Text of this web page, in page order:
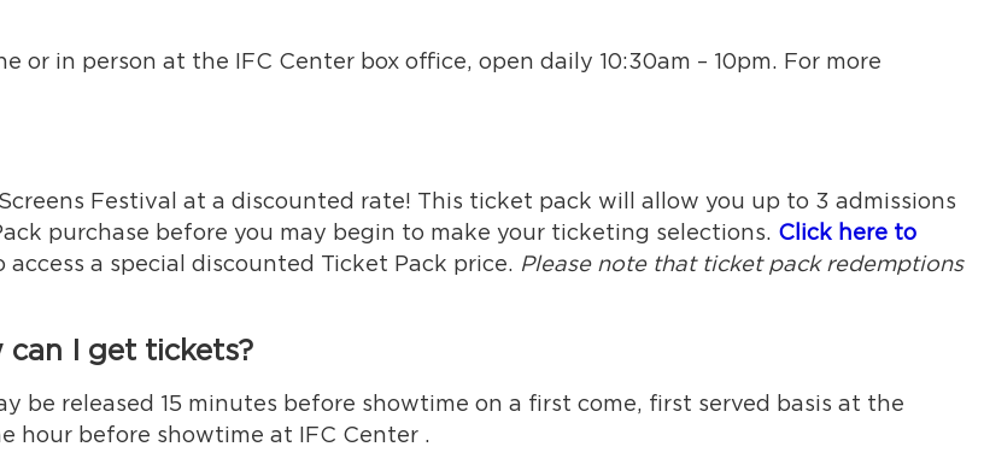
or in person at the IFC Center box office, open daily 10:30am – 10pm. For more
Festival at a discounted rate! This ticket pack will allow you up to 3 admissions
purchase before you may begin to make your ticketing selections. Click here to
a special discounted Ticket Pack price. Please note that ticket pack redemptions
can I get tickets?
be released 15 minutes before showtime on a first come, first served basis at the
hour before showtime at IFC Center .